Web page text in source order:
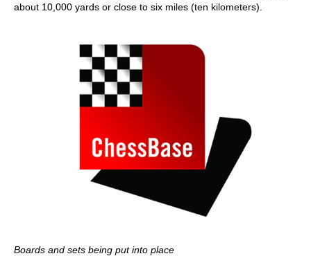
about 10,000 yards or close to six miles (ten kilometers).
Boards and sets being put into place